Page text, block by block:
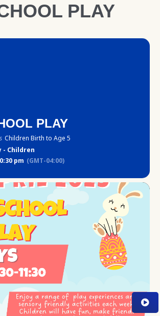
PLAY
PLAY
Children Birth to Age 5
- Children
pm (GMT-04:00)